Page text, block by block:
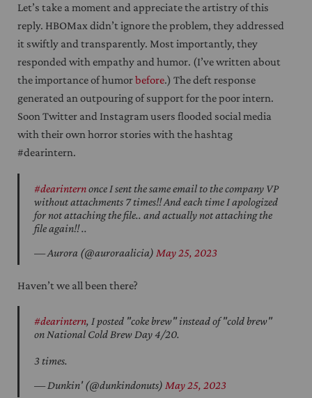
Let’s take a moment and appreciate the artistry of this
reply. HBOMax didn’t ignore the problem, they addressed
it swiftly and transparently. Most importantly, they
responded with empathy and humor. (I’ve written about
the importance of humorbefore.) The deft response
generated an outpouring of support for the poor intern.
Soon Twitter and Instagram users flooded social media
with their own horror stories with the hashtag
#dearintern.
#dearinternonce I sent the same email to the company VP
without attachments 7 times!! And each time I apologized
for not attaching the file.. and actually not attaching the
file again!! ..
— Aurora (@auroraalicia)May 25, 2023
Haven’t we all been there?
#dearintern, I posted "coke brew" instead of "cold brew"
on National Cold Brew Day 4/20.
3 times.
— Dunkin' (@dunkindonuts)May 25, 2023